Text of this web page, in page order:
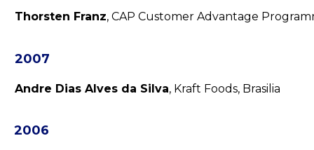
Thorsten Franz, CAP Customer Advantage
2007
Andre Dias Alves da Silva, Kraft Foods, Brasilia
2006